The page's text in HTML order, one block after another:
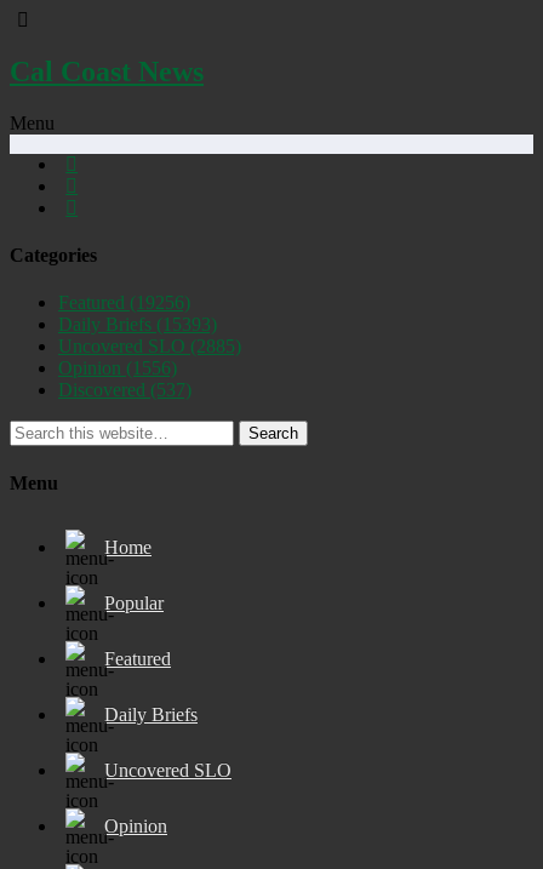
Cal Coast News
Menu
Categories
Featured (19256)
Daily Briefs (15393)
Uncovered SLO (2885)
Opinion (1556)
Discovered (537)
Search
Menu
Home
Popular
Featured
Daily Briefs
Uncovered SLO
Opinion